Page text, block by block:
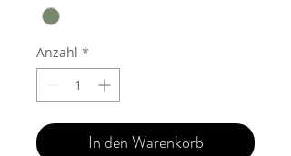
Anzahl *
In den Warenkorb